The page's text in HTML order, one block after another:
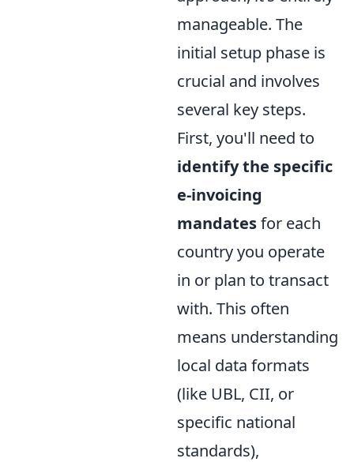
manageable. The
initial setup phase is
crucial and involves
several key steps.
First, you'll need to
identify the specific
e-invoicing
mandatesfor each
country you operate
in or plan to transact
with. This often
means understanding
local data formats
(like UBL, CII, or
specific national
standards),